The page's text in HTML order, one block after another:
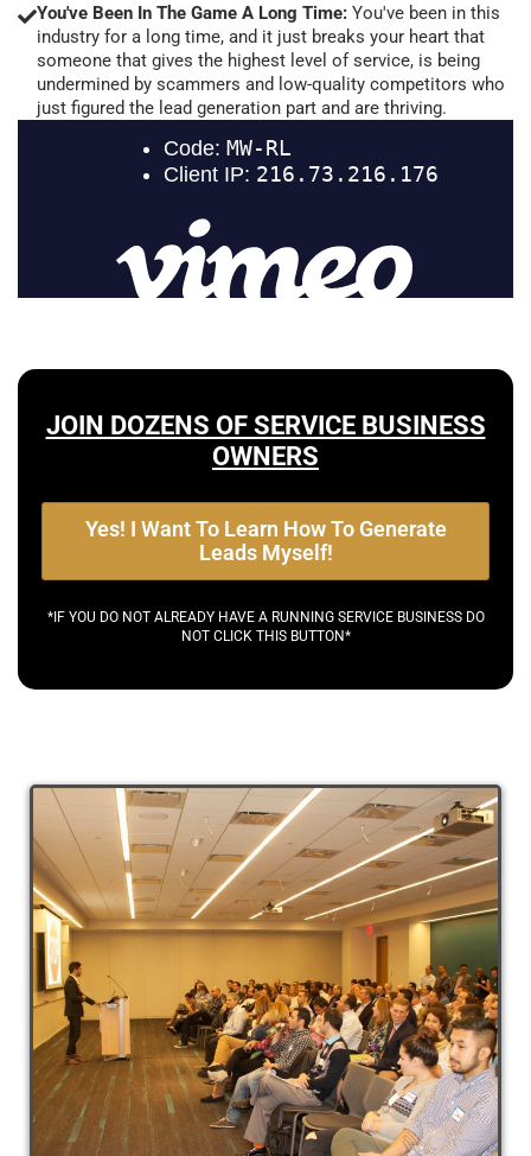
You've Been In The Game A Long Time: You've been in this
industry for a long time, and it just breaks your heart that
someone that gives the highest level of service, is being
undermined by scammers and low-quality competitors who
just figured the lead generation part and are thriving.
JOIN DOZENS OF SERVICE BUSINESS
OWNERS
Yes! I Want To Learn How To Generate
Leads Myself!
*IF YOU DO NOT ALREADY HAVE A RUNNING SERVICE BUSINESS DO
NOT CLICK THIS BUTTON*